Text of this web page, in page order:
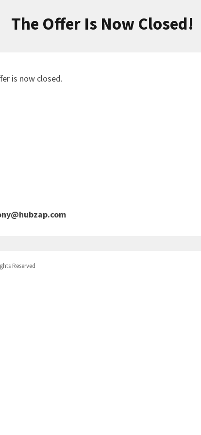
The Offer Is Now Closed!
is now closed.
Reserved